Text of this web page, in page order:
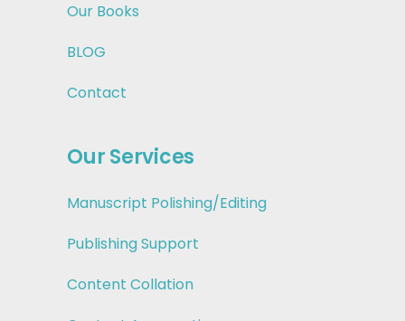
Our Books
BLOG
Contact
Our Services
Manuscript Polishing/Editing
Publishing Support
Content Collation